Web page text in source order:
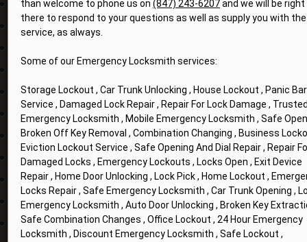
than welcome to phone us on (847) 243-6207and we will be right
there to respond to your questions as well as supply you with
service, as always.
Some of our Emergency Locksmith services:
Storage Lockout , Car Trunk Unlocking , House Lockout , Panic Bar
Service , Damaged Lock Repair , Repair For Lock Damage ,
Emergency Locksmith , Mobile Emergency Locksmith , Safe
Broken Off Key Removal , Combination Changing , Business
Eviction Lockout Service , Safe Opening And Dial Repair , Repair
Damaged Locks , Emergency Lockouts , Locks Open , Exit Device
Repair , Home Door Unlocking , Lock Pick , Home Lockout ,
Locks Repair , Safe Emergency Locksmith , Car Trunk Opening ,
Emergency Locksmith , Auto Door Unlocking , Broken Key
Safe Combination Changes , Office Lockout , 24 Hour Emergency
Locksmith , Discount Emergency Locksmith , Safe Lockout ,